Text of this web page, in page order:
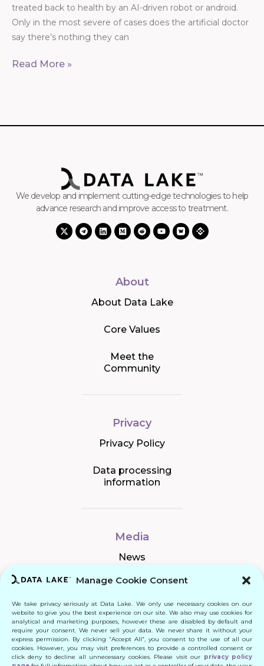
Manage Cookie Consent
We take privacy seriously at Data Lake. We only use necessary cookies on our
website to give you the best experience on our site. We also may use cookies for
analytical and marketing purposes, however these are disabled by default and
require your consent. We never sell your data. We never share it without your
express permission. By clicking “Accept All”, you consent to the use of all our
cookies. However, you may visit preferences to provide a controlled consent or
click deny to decline all unnecessary cookies. Please visit our privacy policy
treated back to health by an AI-driven robot or android.
Only in the most severe of cases does the artificial doctor
say there’s nothing they can
Read More »
We develop and implement cutting-edge technologies to help
advance research and improve access to treatment.
About
About Data Lake
Core Values
Meet the
Community
Privacy
Privacy Policy
Data processing
information
Media
News
Connect
Quick Links
Contact